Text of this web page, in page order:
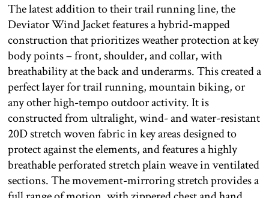
The latest addition to their trail running line, the
Deviator Wind Jacket features a hybrid-mapped
construction that prioritizes weather protection at key
body points – front, shoulder, and collar, with
breathability at the back and underarms. This created a
perfect layer for trail running, mountain biking, or
any other high-tempo outdoor activity. It is
constructed from ultralight, wind- and water-resistant
20D stretch woven fabric in key areas designed to
protect against the elements, and features a highly
breathable perforated stretch plain weave in ventilated
sections. The movement-mirroring stretch provides a